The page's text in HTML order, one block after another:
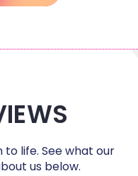
to life. See what our
us below.